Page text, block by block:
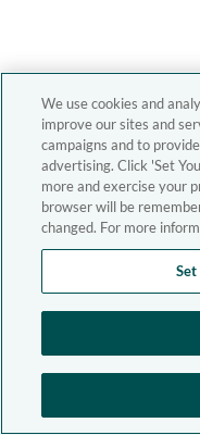
We use cookies and
improve our sites and
campaigns and to
advertising. Click 'Set
more and exercise your
browser will be
changed. For more